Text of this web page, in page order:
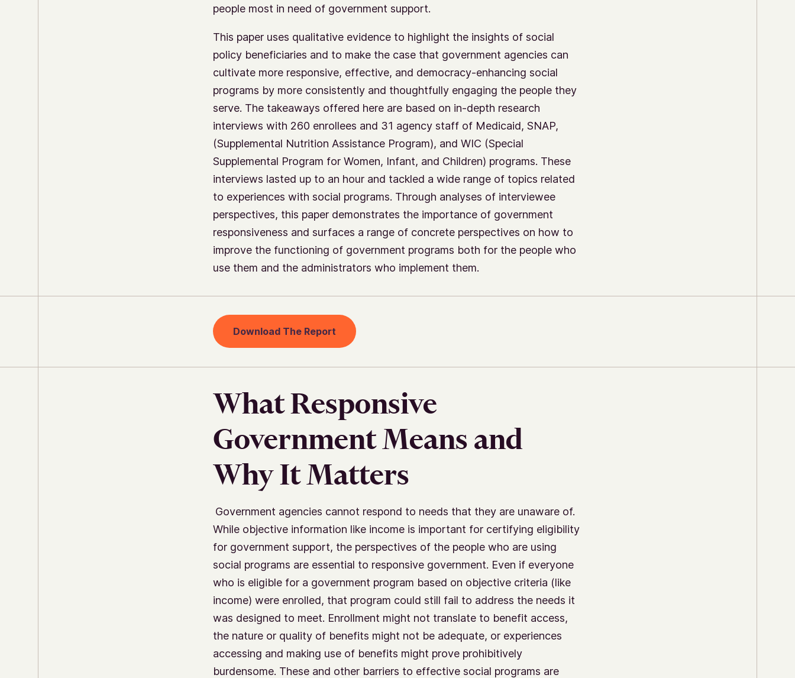
people most in need of government support.
This paper uses qualitative evidence to highlight the insights of social
policy beneficiaries and to make the case that government agencies can
cultivate more responsive, effective, and democracy-enhancing social
programs by more consistently and thoughtfully engaging the people they
serve. The takeaways offered here are based on in-depth research
interviews with 260 enrollees and 31 agency staff of Medicaid, SNAP,
(Supplemental Nutrition Assistance Program), and WIC (Special
Supplemental Program for Women, Infant, and Children) programs. These
interviews lasted up to an hour and tackled a wide range of topics related
to experiences with social programs. Through analyses of interviewee
perspectives, this paper demonstrates the importance of government
responsiveness and surfaces a range of concrete perspectives on how to
improve the functioning of government programs both for the people who
use them and the administrators who implement them.
Download The Report
What Responsive
Government Means and
Why It Matters
Government agencies cannot respond to needs that they are unaware of.
While objective information like income is important for certifying eligibility
for government support, the perspectives of the people who are using
social programs are essential to responsive government. Even if everyone
who is eligible for a government program based on objective criteria (like
income) were enrolled, that program could still fail to address the needs it
was designed to meet. Enrollment might not translate to benefit access,
the nature or quality of benefits might not be adequate, or experiences
accessing and making use of benefits might prove prohibitively
burdensome. These and other barriers to effective social programs are